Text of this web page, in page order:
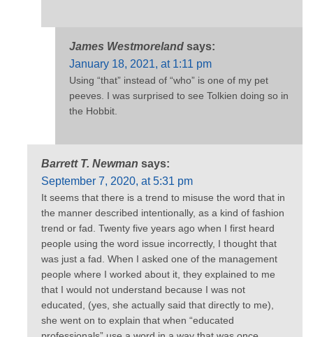
James Westmoreland says:
January 18, 2021, at 1:11 pm
Using “that” instead of “who” is one of my pet
peeves. I was surprised to see Tolkien doing so in
the Hobbit.
Barrett T. Newman says:
September 7, 2020, at 5:31 pm
It seems that there is a trend to misuse the word that in
the manner described intentionally, as a kind of fashion
trend or fad. Twenty five years ago when I first heard
people using the word issue incorrectly, I thought that
was just a fad. When I asked one of the management
people where I worked about it, they explained to me
that I would not understand because I was not
educated, (yes, she actually said that directly to me),
she went on to explain that when “educated